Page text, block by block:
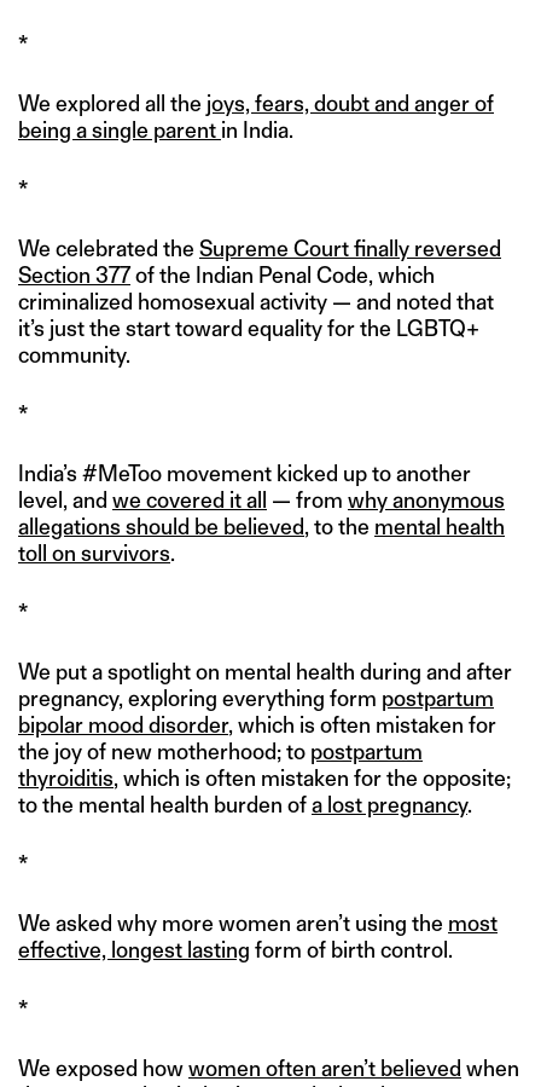
*
We explored all the joys, fears, doubt and anger of
being a single parent in India.
*
We celebrated the Supreme Court finally reversed
Section 377of the Indian Penal Code, which
criminalized homosexual activity — and noted that
it’s just the start toward equality for the LGBTQ+
community.
*
India’s #MeToo movement kicked up to another
level, and we covered it all — from why anonymous
allegations should be believed, to the mental health
toll on survivors.
*
We put a spotlight on mental health during and after
pregnancy, exploring everything form postpartum
bipolar mood disorder, which is often mistaken for
the joy of new motherhood; to postpartum
thyroiditis, which is often mistaken for the opposite;
to the mental health burden ofa lost pregnancy.
*
We asked why more women aren’t using the most
effective, longest lasting form of birth control.
*
We exposed howwomen often aren’t believed when